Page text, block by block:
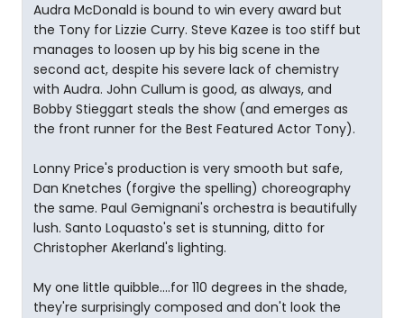
Audra McDonald is bound to win every award but
the Tony for Lizzie Curry. Steve Kazee is too stiff but
manages to loosen up by his big scene in the
second act, despite his severe lack of chemistry
with Audra. John Cullum is good, as always, and
Bobby Stieggart steals the show (and emerges as
the front runner for the Best Featured Actor Tony).
Lonny Price's production is very smooth but safe,
Dan Knetches (forgive the spelling) choreography
the same. Paul Gemignani's orchestra is beautifully
lush. Santo Loquasto's set is stunning, ditto for
Christopher Akerland's lighting.
My one little quibble....for 110 degrees in the shade,
they're surprisingly composed and don't look the